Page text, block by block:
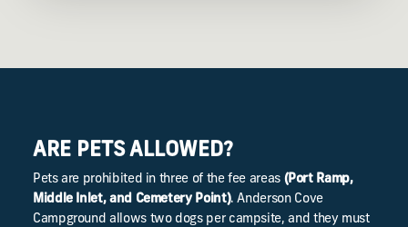
ARE PETS ALLOWED?
Pets are prohibited in three of the fee areas (Port Ramp,
Middle Inlet, and Cemetery Point). Anderson Cove
Campground allows two dogs per campsite, and they must